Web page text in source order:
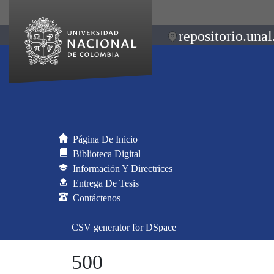
Página De Inicio
Biblioteca Digital
Información Y Directrices
Entrega De Tesis
Contáctenos
CSV generator for DSpace
500